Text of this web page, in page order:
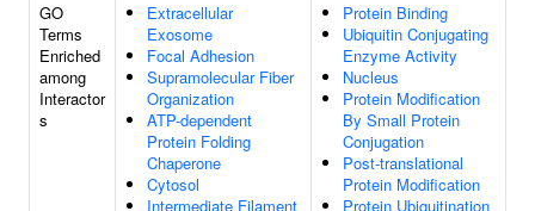
GO
Terms
Enriched
among
Interactor
s
Extracellular
Exosome
Focal Adhesion
Supramolecular Fiber
Organization
ATP-dependent
Protein Folding
Chaperone
Cytosol
Intermediate Filament
Protein Binding
Ubiquitin Conjugating
Enzyme Activity
Nucleus
Protein Modification
By Small Protein
Conjugation
Post-translational
Protein Modification
Protein Ubiquitination